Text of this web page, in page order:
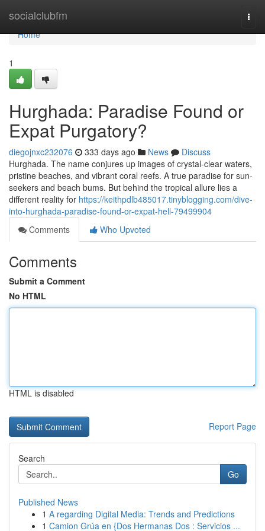
socialclubfm
Home
Home
1
Hurghada: Paradise Found or
Expat Purgatory?
diegojnxc232076 333 days ago News
Discuss
Hurghada. The name conjures up images of crystal-clear waters,
pristine beaches, and vibrant coral reefs. A true paradise for sun-
seekers and beach bums. But behind the tropical allure lies a
different reality for https://keithpdlb485017.tinyblogging.com/dive-
into-hurghada-paradise-found-or-expat-hell-79499904
Comments
Who Upvoted
Comments
Submit a Comment
No HTML
HTML is disabled
Report Page
Search
Go
Published News
1 A regarding Digital Media: Trends and Predictions
1 Camion Grúa en {Dos Hermanas Dos : Servicios ...